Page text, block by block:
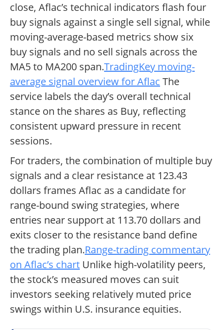
close, Aflac’s technical indicators flash four
buy signals against a single sell signal, while
moving-average-based metrics show six
buy signals and no sell signals across the
MA5 to MA200 span.TradingKey moving-
average signal overview for Aflac The
service labels the day’s overall technical
stance on the shares as Buy, reflecting
consistent upward pressure in recent
sessions.
For traders, the combination of multiple buy
signals and a clear resistance at 123.43
dollars frames Aflac as a candidate for
range-bound swing strategies, where
entries near support at 113.70 dollars and
exits closer to the resistance band define
the trading plan.Range-trading commentary
on Aflac’s chart Unlike high-volatility peers,
the stock’s measured moves can suit
investors seeking relatively muted price
swings within U.S. insurance equities.